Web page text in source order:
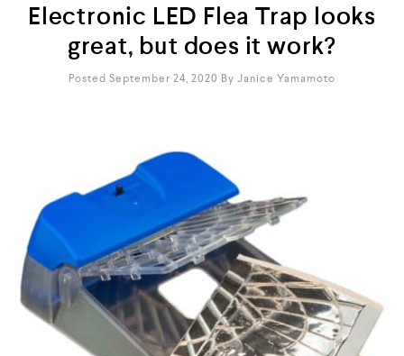
Electronic LED Flea Trap looks
great, but does it work?
Posted September 24, 2020 By Janice Yamamoto